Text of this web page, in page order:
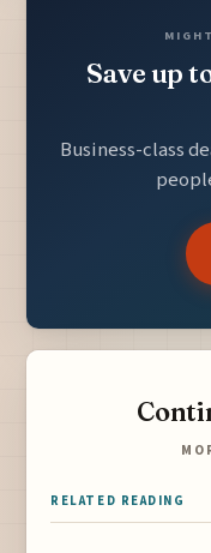
Save up
Business-class
RELATED READING